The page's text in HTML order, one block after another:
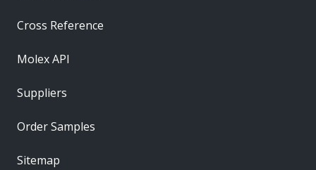
Cross Reference
Molex API
Suppliers
Order Samples
Sitemap